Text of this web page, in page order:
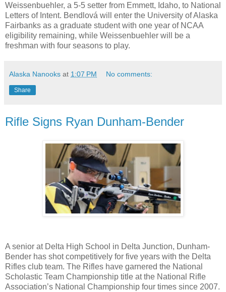
Weissenbuehler, a 5-5 setter from Emmett, Idaho, to National
Letters of Intent. Bendlová will enter the University of Alaska
Fairbanks as a graduate student with one year of NCAA
eligibility remaining, while Weissenbuehler will be a
freshman with four seasons to play.
Alaska Nanooks at 1:07 PM No comments:
Share
Rifle Signs Ryan Dunham-Bender
A senior at Delta High School in Delta Junction, Dunham-
Bender has shot competitively for five years with the Delta
Rifles club team. The Rifles have garnered the National
Scholastic Team Championship title at the National Rifle
Association’s National Championship four times since 2007.